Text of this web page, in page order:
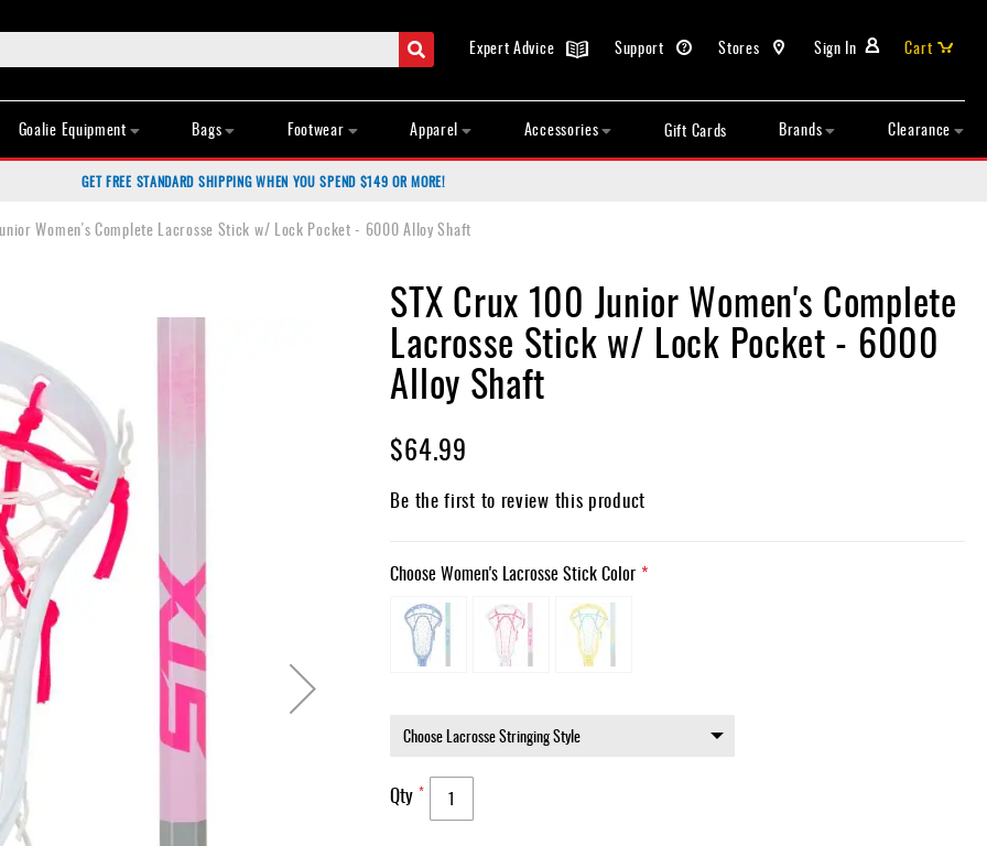
Search Sign In
Stores
Support
Expert Advice
Cart
Goalie Equipment Bags Footwear Apparel Accessories Gift Cards Brands Clearance
GET FREE STANDARD SHIPPING WHEN YOU SPEND $149 OR MORE!
Women's Complete Lacrosse Stick w/ Lock Pocket - 6000 Alloy Shaft
STX Crux 100 Junior Women's Complete
Lacrosse Stick w/ Lock Pocket - 6000
Alloy Shaft
$64.99
Be the first to review this product
Choose Women's Lacrosse Stick Color
Qty